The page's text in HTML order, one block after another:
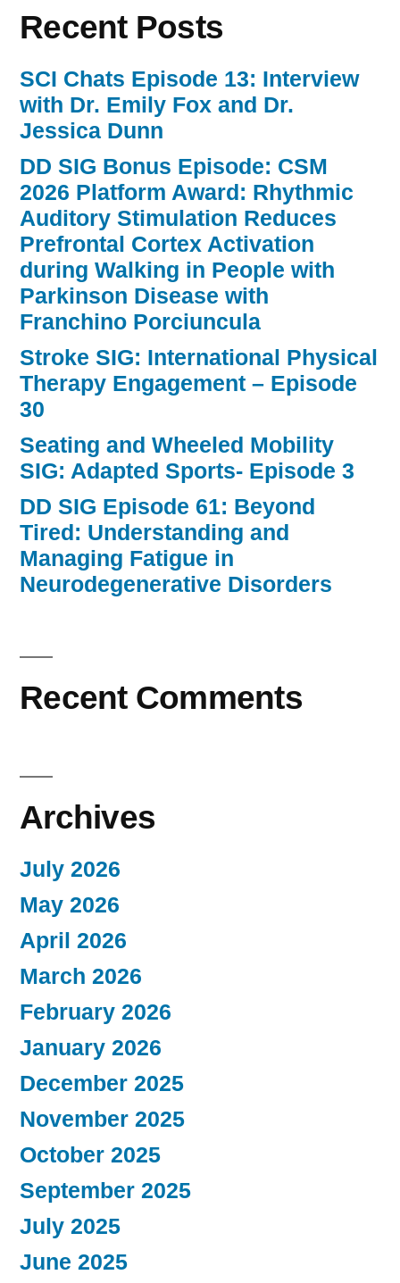
Recent Posts
SCI Chats Episode 13: Interview
with Dr. Emily Fox and Dr.
Jessica Dunn
DD SIG Bonus Episode: CSM
2026 Platform Award: Rhythmic
Auditory Stimulation Reduces
Prefrontal Cortex Activation
during Walking in People with
Parkinson Disease with
Franchino Porciuncula
Stroke SIG: International Physical
Therapy Engagement – Episode
30
Seating and Wheeled Mobility
SIG: Adapted Sports- Episode 3
DD SIG Episode 61: Beyond
Tired: Understanding and
Managing Fatigue in
Neurodegenerative Disorders
Recent Comments
Archives
July 2026
May 2026
April 2026
March 2026
February 2026
January 2026
December 2025
November 2025
October 2025
September 2025
July 2025
June 2025